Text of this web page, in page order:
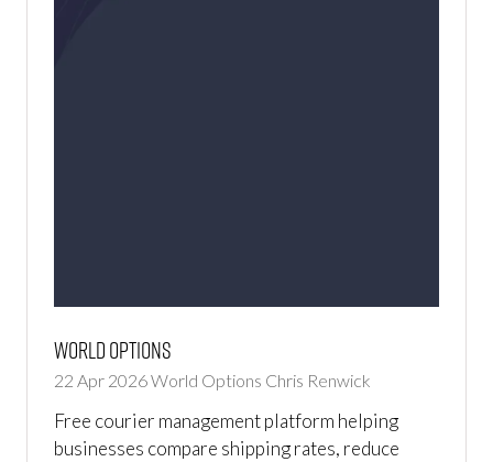
World Options
22 Apr 2026World Options Chris Renwick
Free courier management platform helping
businesses compare shipping rates, reduce